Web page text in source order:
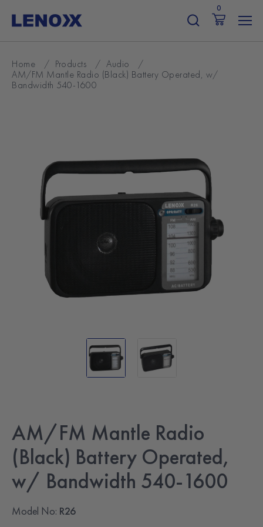
content
0
Home / Products / Audio
/
AM/FM Mantle Radio (Black) Battery Operated, w/
Bandwidth 540-1600
AM/FM Mantle Radio
(Black) Battery Operated,
w/ Bandwidth 540-1600
Model No: R26